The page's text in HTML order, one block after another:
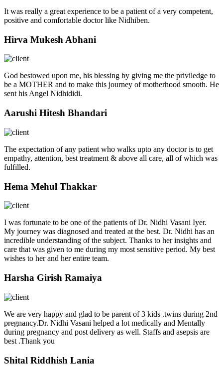
It was really a great experience to be a patient of a very competent,
positive and comfortable doctor like Nidhiben.
Hirva Mukesh Abhani
God bestowed upon me, his blessing by giving me the priviledge to
be a MOTHER and to make this journey of motherhood smooth. He
sent his Angel Nidhididi.
Aarushi Hitesh Bhandari
The expectation of any patient who walks upto any doctor is to get
empathy, attention, best treatment & above all care, all of which was
fulfilled.
Hema Mehul Thakkar
I was fortunate to be one of the patients of Dr. Nidhi Vasani Iyer.
My journey was diagnosed and treated at the best. Dr. Nidhi has an
incredible understanding of the subject. Thanks to her insights and
care that was given to me during my most sensitive period. My best
wishes to her and her entire team.
Harsha Girish Ramaiya
We are very happy and glad to be parent of 3 kids .twins during 2nd
pregnancy.Dr. Nidhi Vasani helped a lot medically and Mentally
during pregnancy and post delivery as well. Staffs and asepsis are
best .Thank you
Shital Riddhish Lania